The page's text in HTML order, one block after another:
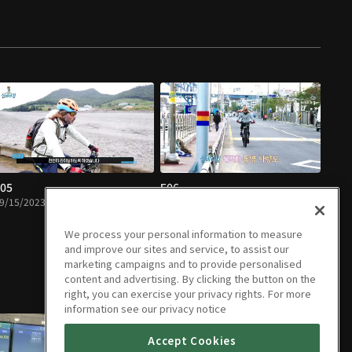
15/2023 • 22m
E06
We process your personal information to measure
and improve our sites and service, to assist our
marketing campaigns and to provide personalised
content and advertising. By clicking the button on the
right, you can exercise your privacy rights. For more
information see our privacy notice
Accept Cookies